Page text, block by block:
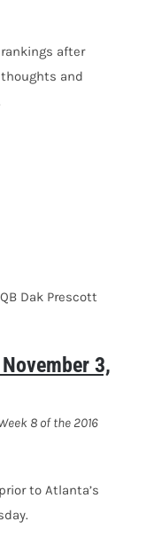
after
and
Dak Prescott
3,
8 of the 2016
to Atlanta’s